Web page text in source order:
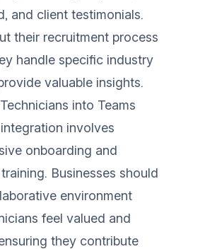
and client testimonials.
their recruitment process
handle specific industry
valuable insights.
into Teams
involves
onboarding and
Businesses should
environment
feel valued and
they contribute